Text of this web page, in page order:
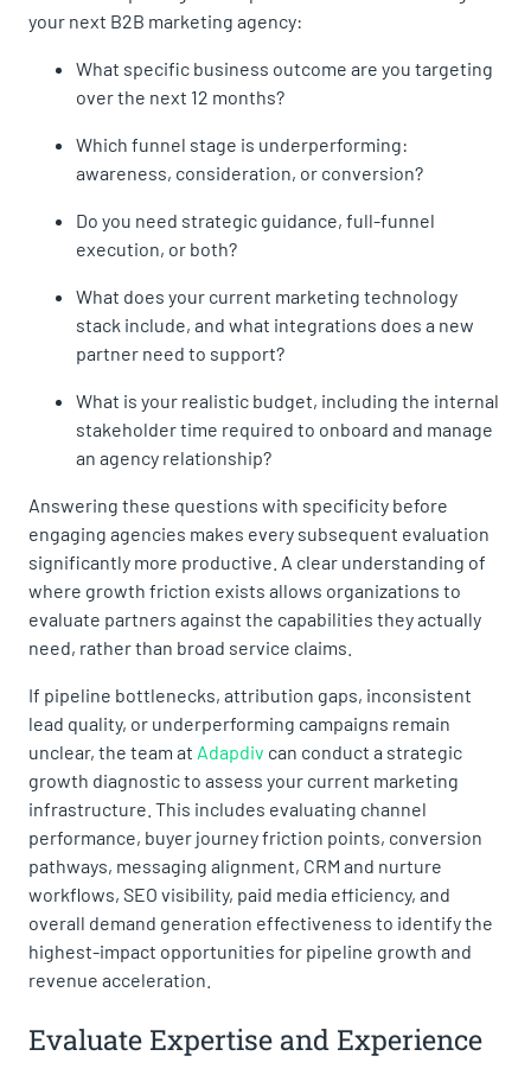
your next B2B marketing agency:
What specific business outcome are you targeting
over the next 12 months?
Which funnel stage is underperforming:
awareness, consideration, or conversion?
Do you need strategic guidance, full-funnel
execution, or both?
What does your current marketing technology
stack include, and what integrations does a new
partner need to support?
What is your realistic budget, including the internal
stakeholder time required to onboard and manage
an agency relationship?
Answering these questions with specificity before
engaging agencies makes every subsequent evaluation
significantly more productive. A clear understanding of
where growth friction exists allows organizations to
evaluate partners against the capabilities they actually
need, rather than broad service claims.
If pipeline bottlenecks, attribution gaps, inconsistent
lead quality, or underperforming campaigns remain
unclear, the team at Adapdiv can conduct a strategic
growth diagnostic to assess your current marketing
infrastructure. This includes evaluating channel
performance, buyer journey friction points, conversion
pathways, messaging alignment, CRM and nurture
workflows, SEO visibility, paid media efficiency, and
overall demand generation effectiveness to identify the
highest-impact opportunities for pipeline growth and
revenue acceleration.
Evaluate Expertise and Experience